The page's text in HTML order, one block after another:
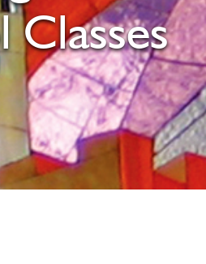
Classes